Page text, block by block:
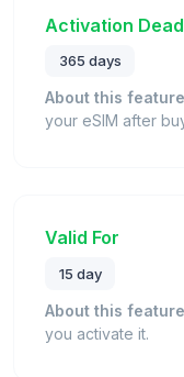
Activation
365 days
About this
your eSIM after
Valid For
15 day
About this
you activate it.